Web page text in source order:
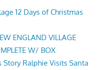
12 Days of Christmas
ENGLAND VILLAGE
W/ BOX
Ralphie Visits Santa